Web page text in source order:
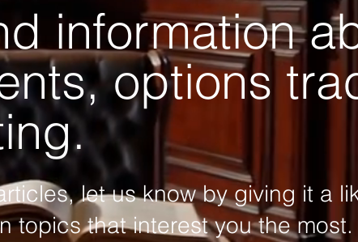
information
options
let us know by giving it a
topics that interest you the most.